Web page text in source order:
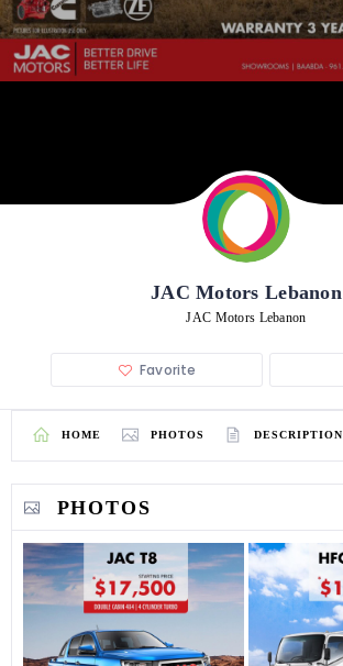
JAC Motors Lebanon
JAC Motors Lebanon
Favorite
HOME PHOTOS DESCRIPTION
PHOTOS